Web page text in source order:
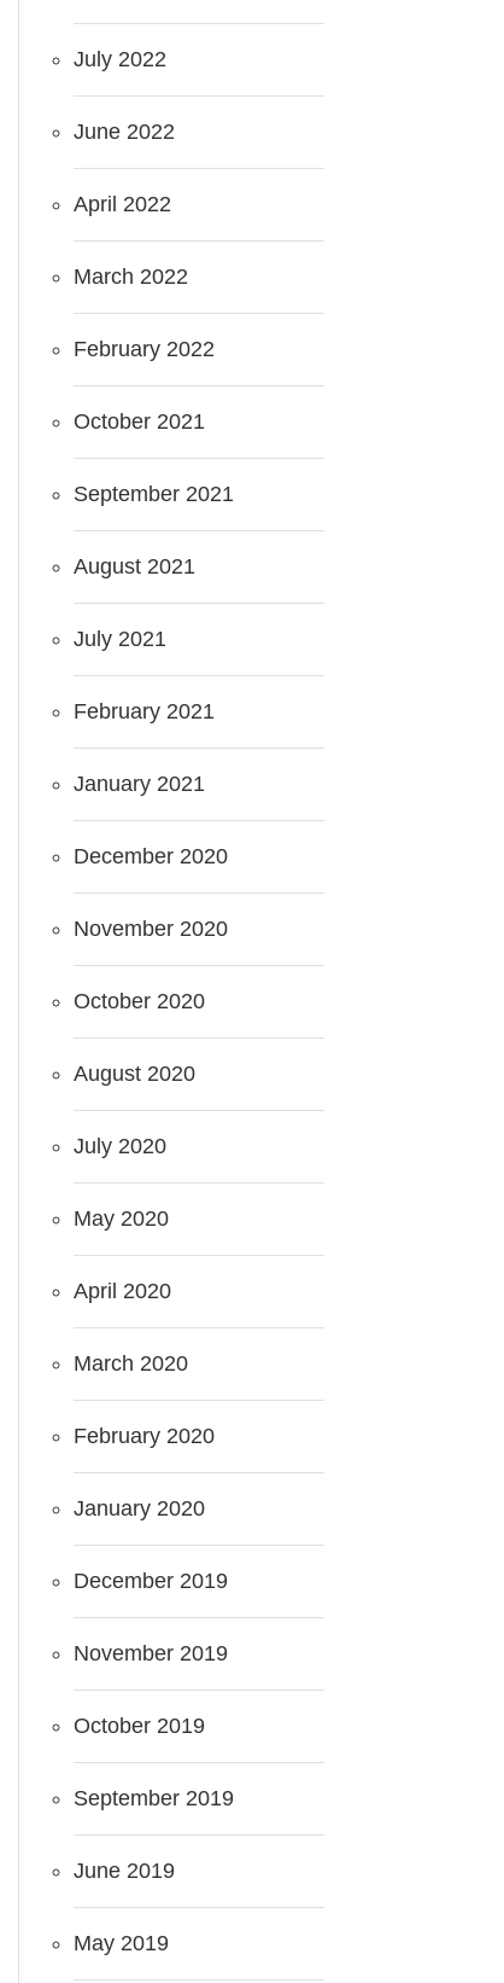
July 2022
June 2022
April 2022
March 2022
February 2022
October 2021
September 2021
August 2021
July 2021
February 2021
January 2021
December 2020
November 2020
October 2020
August 2020
July 2020
May 2020
April 2020
March 2020
February 2020
January 2020
December 2019
November 2019
October 2019
September 2019
June 2019
May 2019